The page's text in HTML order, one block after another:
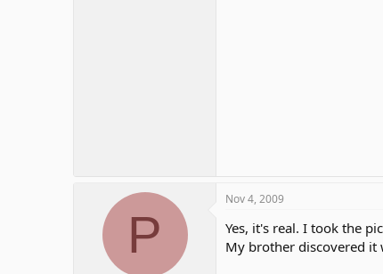
P
Nov 4, 2009
Yes, it's real. I took the
My brother discovered it